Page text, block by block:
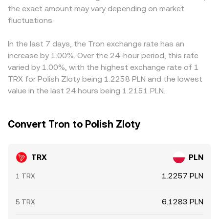
by whales can add short-term volatility to the TRX/PLN
rate beyond these structural drivers.
centralized platforms.
depend on both TRX/USDT and USDT/PLN pricing; any
transient premium or discount in USDT versus PLN will
help align these prices by buying where TRX is cheaper
and selling where it is higher, but frictions such as
transfer times, fees, compliance checks, and liquidity
differences mean alignment is steadying rather than
perfect, allowing short-lived divergences to persist.
the exact amount may vary depending on market
fluctuations.
In the last 7 days, the Tron exchange rate has an
increase by 1.00%. Over the 24-hour period, this rate
varied by 1.00%, with the highest exchange rate of 1
TRX for Polish Zloty being 1.2258 PLN and the lowest
value in the last 24 hours being 1.2151 PLN.
Convert Tron to Polish Zloty
TRX PLN
1 TRX 1.2257 PLN
5 TRX 6.1283 PLN